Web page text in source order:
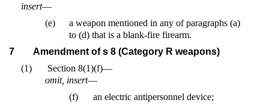
insert—
(e)
a weapon mentioned in any of paragraphs (a)
to (d) that is a blank-fire firearm.
7
Amendment of s 8 (Category R weapons)
(1)
Section 8(1)(f)—
omit, insert—
(f)
an electric antipersonnel device;